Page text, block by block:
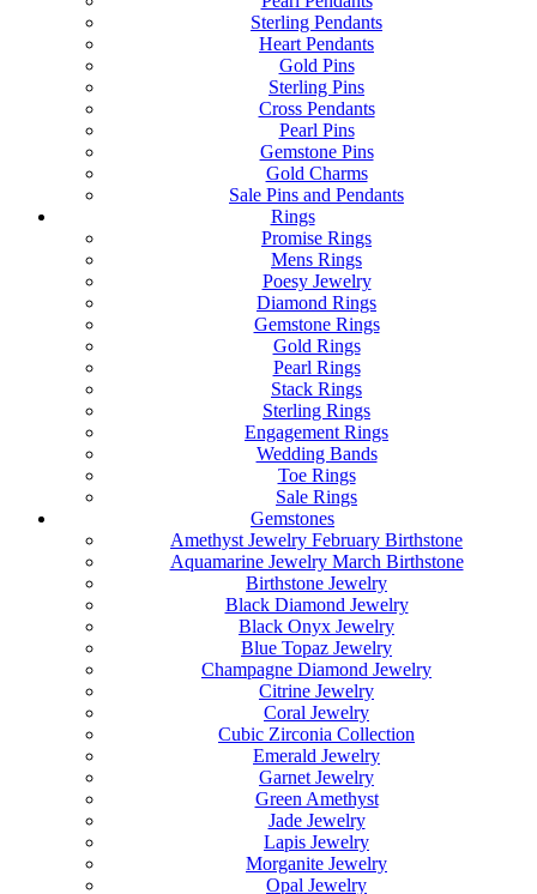
Sterling Pendants
Heart Pendants
Gold Pins
Sterling Pins
Cross Pendants
Pearl Pins
Gemstone Pins
Gold Charms
Sale Pins and Pendants
Rings
Promise Rings
Mens Rings
Poesy Jewelry
Diamond Rings
Gemstone Rings
Gold Rings
Pearl Rings
Stack Rings
Sterling Rings
Engagement Rings
Wedding Bands
Toe Rings
Sale Rings
Gemstones
Amethyst Jewelry February Birthstone
Aquamarine Jewelry March Birthstone
Birthstone Jewelry
Black Diamond Jewelry
Black Onyx Jewelry
Blue Topaz Jewelry
Champagne Diamond Jewelry
Citrine Jewelry
Coral Jewelry
Cubic Zirconia Collection
Emerald Jewelry
Garnet Jewelry
Green Amethyst
Jade Jewelry
Lapis Jewelry
Morganite Jewelry
Opal Jewelry